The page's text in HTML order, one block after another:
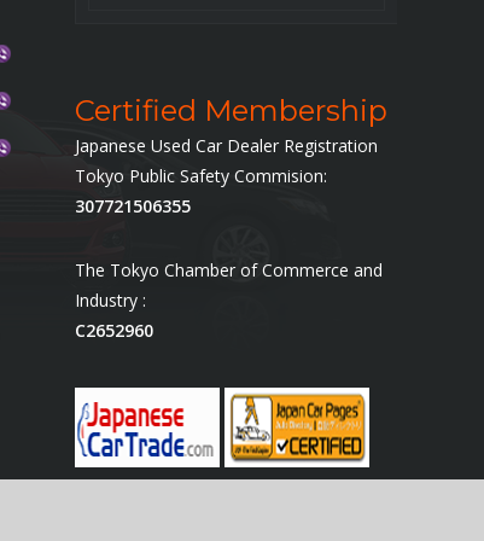
Certified Membership
Japanese Used Car Dealer Registration
Tokyo Public Safety Commision:
307721506355
The Tokyo Chamber of Commerce and
Industry :
C2652960